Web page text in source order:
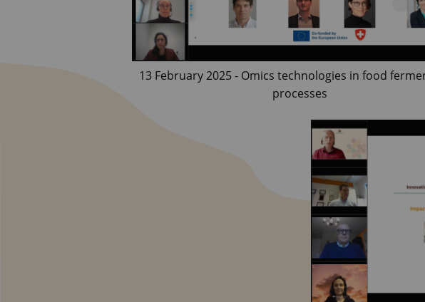
13 February 2025 - Omics technologies in food
processes